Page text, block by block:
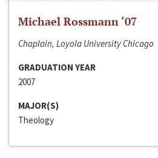
Michael Rossmann ‘07
Chaplain, Loyola University Chicago
GRADUATION YEAR
2007
MAJOR(S)
Theology